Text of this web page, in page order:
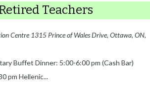
Teachers
Centre 1315 Prince of Wales Drive, Ottawa, ON,
Buffet Dinner: 5:00-6:00 pm (Cash Bar)
pm Hellenic...